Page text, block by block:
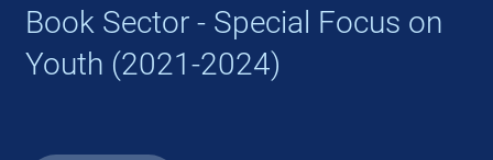
Book Sector - Special Focus on
Youth (2021-2024)